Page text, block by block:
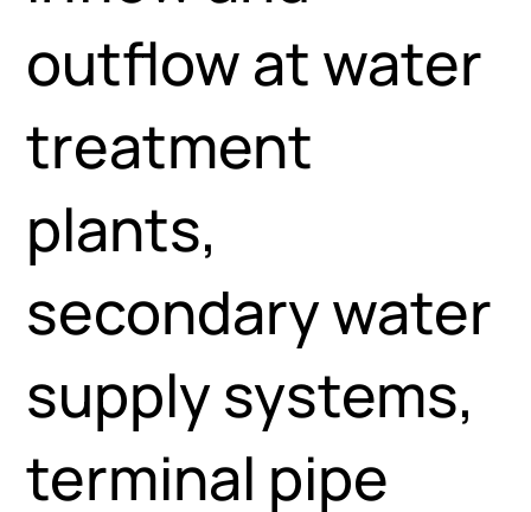
outflow at water
treatment
plants,
secondary water
supply systems,
terminal pipe